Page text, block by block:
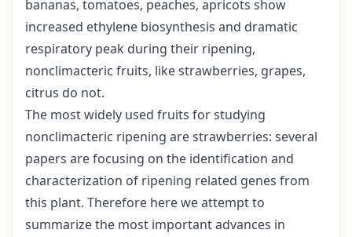
bananas, tomatoes, peaches, apricots show
increased ethylene biosynthesis and dramatic
respiratory peak during their ripening,
nonclimacteric fruits, like strawberries, grapes,
citrus do not.
The most widely used fruits for studying
nonclimacteric ripening are strawberries: several
papers are focusing on the identification and
characterization of ripening related genes from
this plant. Therefore here we attempt to
summarize the most important advances in